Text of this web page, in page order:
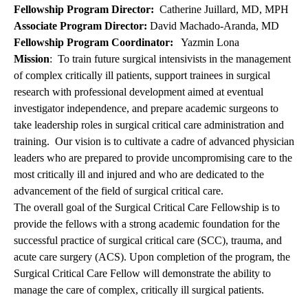
Fellowship Program Director: Catherine Juillard, MD, MPH
Associate Program Director: David Machado-Aranda, MD
Fellowship Program Coordinator:
Yazmin Lona
Mission: To train future surgical intensivists in the management
of complex critically ill patients, support trainees in surgical
research with professional development aimed at eventual
investigator independence, and prepare academic surgeons to
take leadership roles in surgical critical care administration and
training. Our vision is to cultivate a cadre of advanced physician
leaders who are prepared to provide uncompromising care to the
most critically ill and injured and who are dedicated to the
advancement of the field of surgical critical care.
The overall goal of the Surgical Critical Care Fellowship is to
provide the fellows with a strong academic foundation for the
successful practice of surgical critical care (SCC), trauma, and
acute care surgery (ACS). Upon completion of the program, the
Surgical Critical Care Fellow will demonstrate the ability to
manage the care of complex, critically ill surgical patients.